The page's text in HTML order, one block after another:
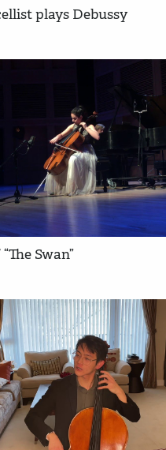
plays Debussy
Swan”